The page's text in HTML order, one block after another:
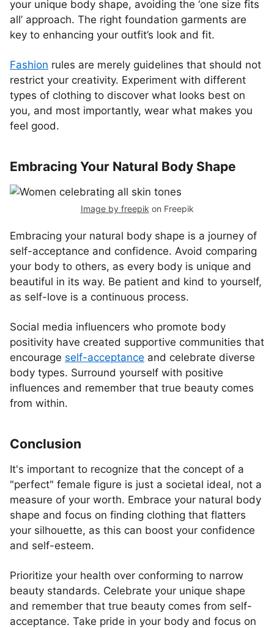
your unique body shape, avoiding the ‘one size fits
all’ approach. The right foundation garments are
key to enhancing your outfit’s look and fit.
Fashion rules are merely guidelines that should not
restrict your creativity. Experiment with different
types of clothing to discover what looks best on
you, and most importantly, wear what makes you
feel good.
Embracing Your Natural Body Shape
Image by freepik on Freepik
Embracing your natural body shape is a journey of
self-acceptance and confidence. Avoid comparing
your body to others, as every body is unique and
beautiful in its way. Be patient and kind to yourself,
as self-love is a continuous process.
Social media influencers who promote body
positivity have created supportive communities that
encourage self-acceptance and celebrate diverse
body types. Surround yourself with positive
influences and remember that true beauty comes
from within.
Conclusion
It's important to recognize that the concept of a
"perfect" female figure is just a societal ideal, not a
measure of your worth. Embrace your natural body
shape and focus on finding clothing that flatters
your silhouette, as this can boost your confidence
and self-esteem.
Prioritize your health over conforming to narrow
beauty standards. Celebrate your unique shape
and remember that true beauty comes from self-
acceptance. Take pride in your body and focus on